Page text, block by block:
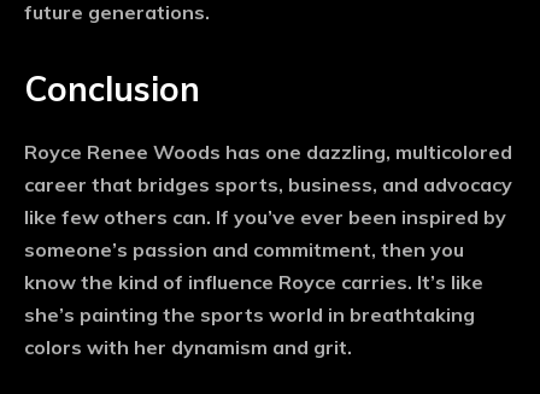
future generations.
Conclusion
Royce Renee Woods has one dazzling, multicolored
career that bridges sports, business, and advocacy
like few others can. If you’ve ever been inspired by
someone’s passion and commitment, then you
know the kind of influence Royce carries. It’s like
she’s painting the sports world in breathtaking
colors with her dynamism and grit.